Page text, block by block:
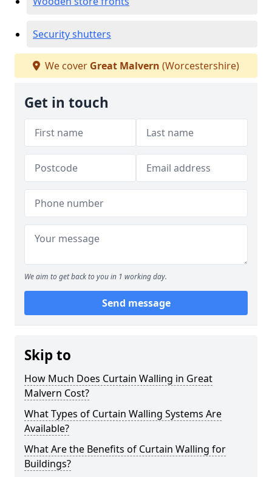
Security shutters
We cover Great Malvern (Worcestershire)
Get in touch
We aim to get back to you in 1 working day.
Send message
Skip to
How Much Does Curtain Walling in Great
Malvern Cost?
What Types of Curtain Walling Systems Are
Available?
What Are the Benefits of Curtain Walling for
Buildings?